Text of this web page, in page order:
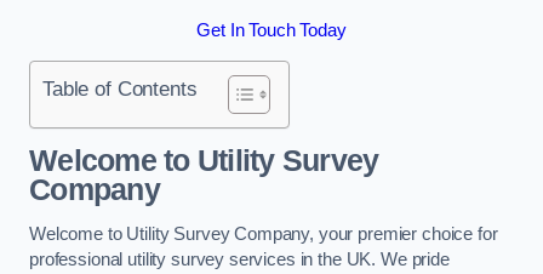
Get In Touch Today
Table of Contents
Welcome to Utility Survey
Company
Welcome to Utility Survey Company, your premier choice for
professional utility survey services in the UK. We pride